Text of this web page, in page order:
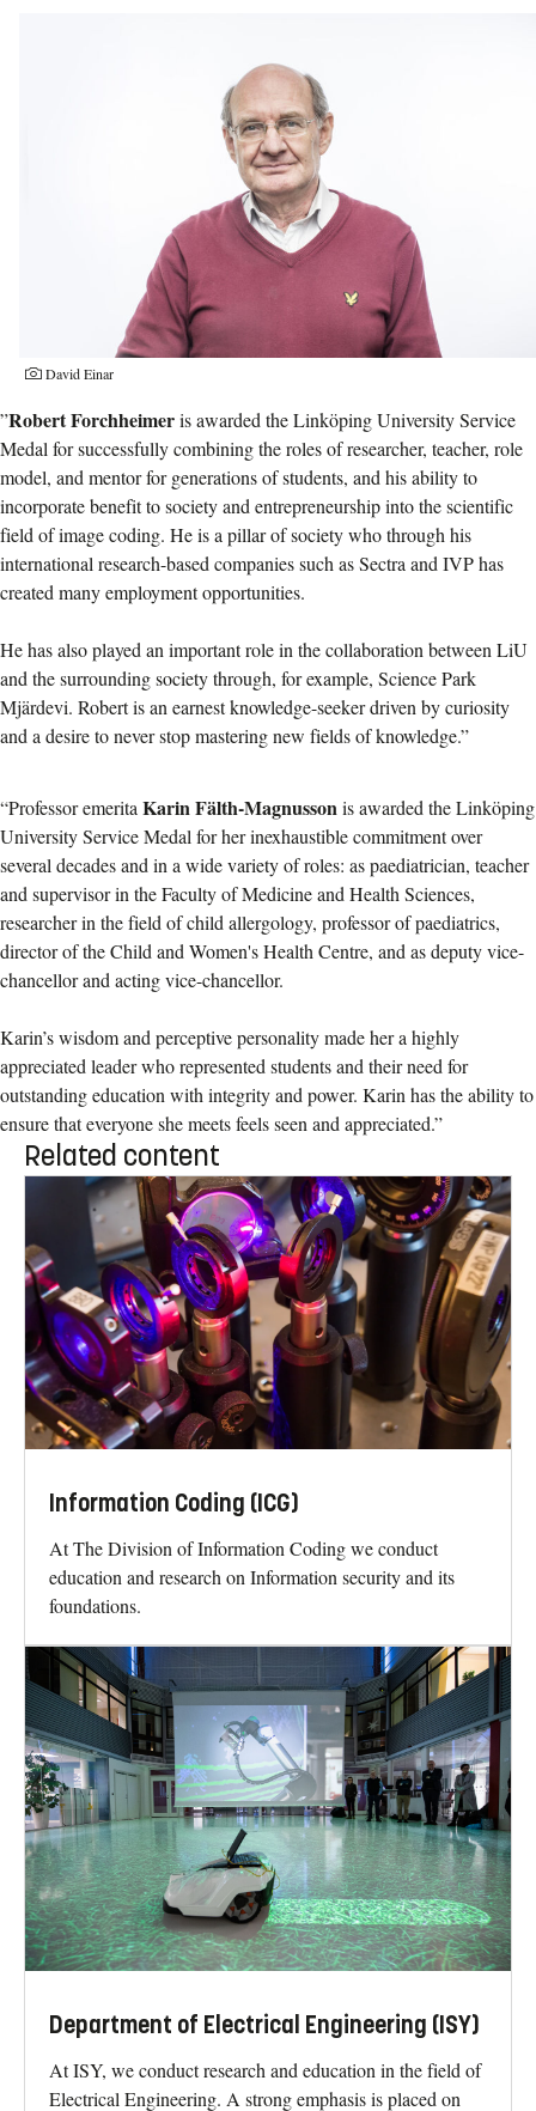
David Einar
”Robert Forchheimeris awarded the Linköping University Service
Medal for successfully combining the roles of researcher, teacher, role
model, and mentor for generations of students, and his ability to
incorporate benefit to society and entrepreneurship into the scientific
field of image coding. He is a pillar of society who through his
international research-based companies such as Sectra and IVP has
created many employment opportunities.
He has also played an important role in the collaboration between LiU
and the surrounding society through, for example, Science Park
Mjärdevi. Robert is an earnest knowledge-seeker driven by curiosity
and a desire to never stop mastering new fields of knowledge.”
“Professor emerita Karin Fälth-Magnussonis awarded the Linköping
University Service Medal for her inexhaustible commitment over
several decades and in a wide variety of roles: as paediatrician, teacher
and supervisor in the Faculty of Medicine and Health Sciences,
researcher in the field of child allergology, professor of paediatrics,
director of the Child and Women's Health Centre, and as deputy vice-
chancellor and acting vice-chancellor.
Karin’s wisdom and perceptive personality made her a highly
appreciated leader who represented students and their need for
outstanding education with integrity and power. Karin has the ability to
ensure that everyone she meets feels seen and appreciated.”
Related content
Information Coding (ICG)
At The Division of Information Coding we conduct
education and research on Information security and its
foundations.
Department of Electrical Engineering (ISY)
At ISY, we conduct research and education in the field of
Electrical Engineering. A strong emphasis is placed on